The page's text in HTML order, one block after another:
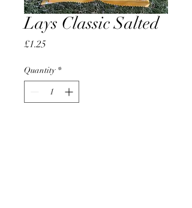
Lays Classic Salted
£1.25Price
Quantity *